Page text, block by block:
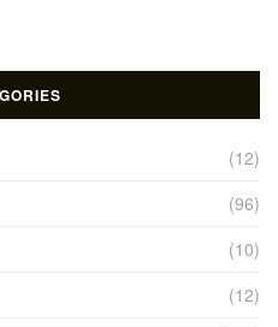
(12)
(96)
(10)
(12)